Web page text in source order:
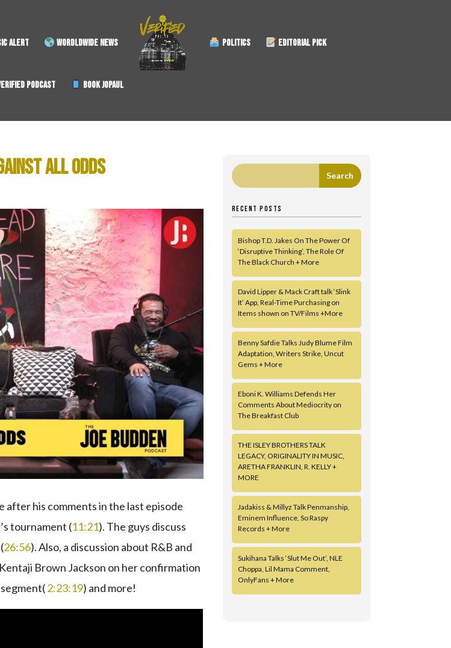
ALERT WORDLDWIDE NEWS POLITICS EDITORIAL PICK
PODCAST BOOK JOPAUL
ALL ODDS
after his comments in the last episode
tournament (11:21). The guys discuss
26:56). Also, a discussion about R&B and
Brown Jackson on her confirmation
2:23:19) and more!
RECENT POSTS
Bishop T.D. Jakes On The Power Of
‘Disruptive Thinking’, The Role Of
The Black Church + More
David Lipper & Mack Craft talk ‘Slink
It’ App, Real-Time Purchasing on
Items shown on TV/Films +More
Benny Safdie Talks Judy Blume Film
Adaptation, Writers Strike, Uncut
Gems + More
Eboni K. Williams Defends Her
Comments About Mediocrity on
The Breakfast Club
THE ISLEY BROTHERS TALK
LEGACY, ORIGINALITY IN MUSIC,
ARETHA FRANKLIN, R. KELLY +
MORE
Jadakiss & Millyz Talk Penmanship,
Eminem Influence, So Raspy
Records + More
Sukihana Talks ‘Slut Me Out’, NLE
Choppa, Lil Mama Comment,
OnlyFans + More